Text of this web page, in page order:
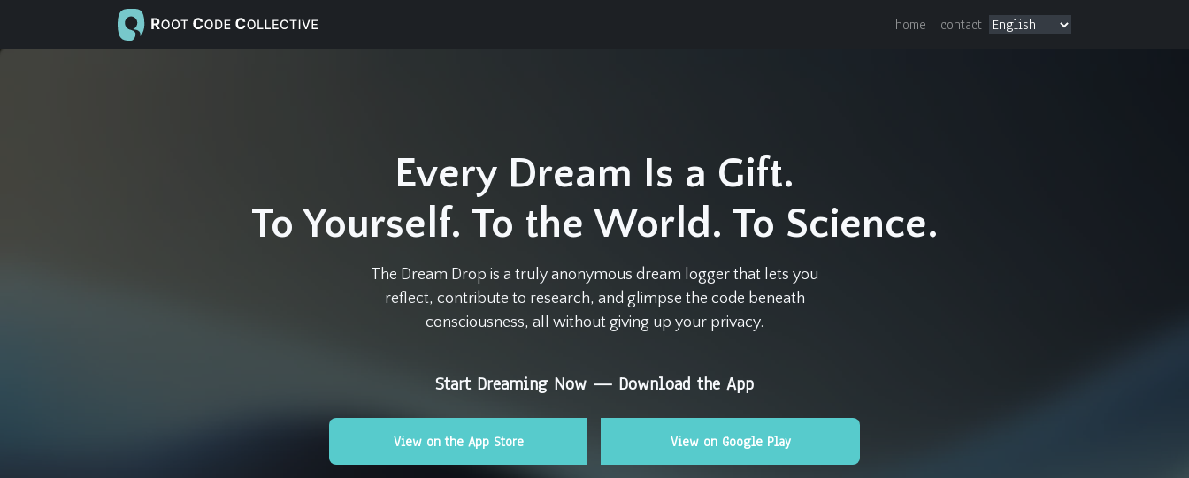
home contact
Every Dream Is a Gift.
To Yourself. To the World. To Science.
The Dream Drop is a truly anonymous dream logger that lets you
reflect, contribute to research, and glimpse the code beneath
consciousness, all without giving up your privacy.
Start Dreaming Now — Download the App
View on the App Store View on Google Play